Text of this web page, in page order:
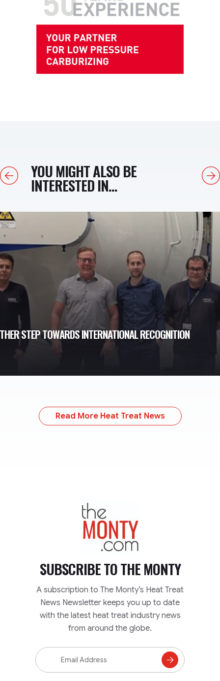
PreviousYOU MIGHT ALSO BE
INTERESTED IN...
Next
STEP TOWARDS INTERNATIONAL RECOGNITION
Read More Heat Treat News
TheMonty.com
SUBSCRIBE TOTHE MONTY
A subscription to The Monty’s Heat Treat
News Newsletter keeps you up to date
with the latest heat treat industry news
from around the globe.
Email
Address
Subscribe